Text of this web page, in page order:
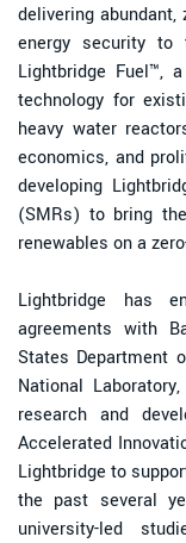
delivering abundant,
energy security to
Lightbridge Fuel™,
technology for
heavy water
economics, and
developing
(SMRs) to bring
renewables on a
Lightbridge has
agreements with
States Department
National
research and
Accelerated
Lightbridge to
the past several
university-led